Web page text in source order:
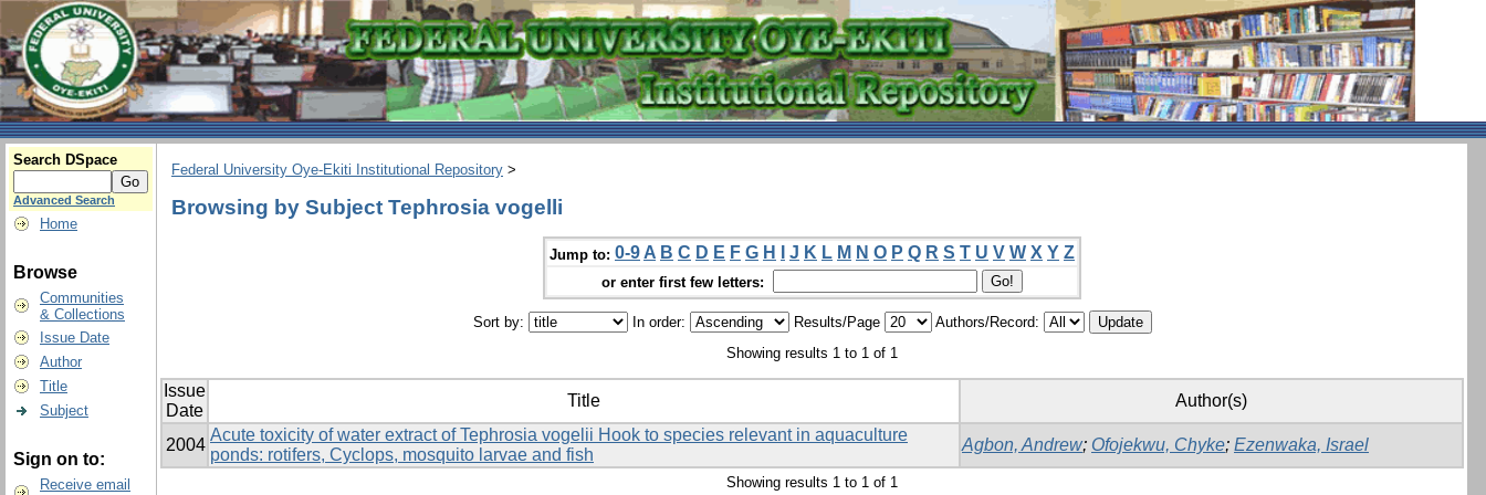
Search DSpace
Advanced Search
Home
Browse
Communities
& Collections
Issue Date
Author
Title
Subject
Sign on to:
Receive email
Federal University Oye-Ekiti Institutional Repository >
Browsing by Subject Tephrosia vogelli
Jump to: 0-9 A B C D E F G H J K L M N O P Q R S T U V W X Y Z
or enter first few letters:
Sort by: In order: Results/Page
Authors/Record:
Showing results 1 to 1 of 1
Issue
Date
Title Author(s)
2004
Acute toxicity of water extract of Tephrosia vogelii Hook to species relevant in aquaculture
ponds: rotifers, Cyclops, mosquito larvae and fish
Agbon, Andrew; Ofojekwu, Chyke; Ezenwaka, Israel
Showing results 1 to 1 of 1